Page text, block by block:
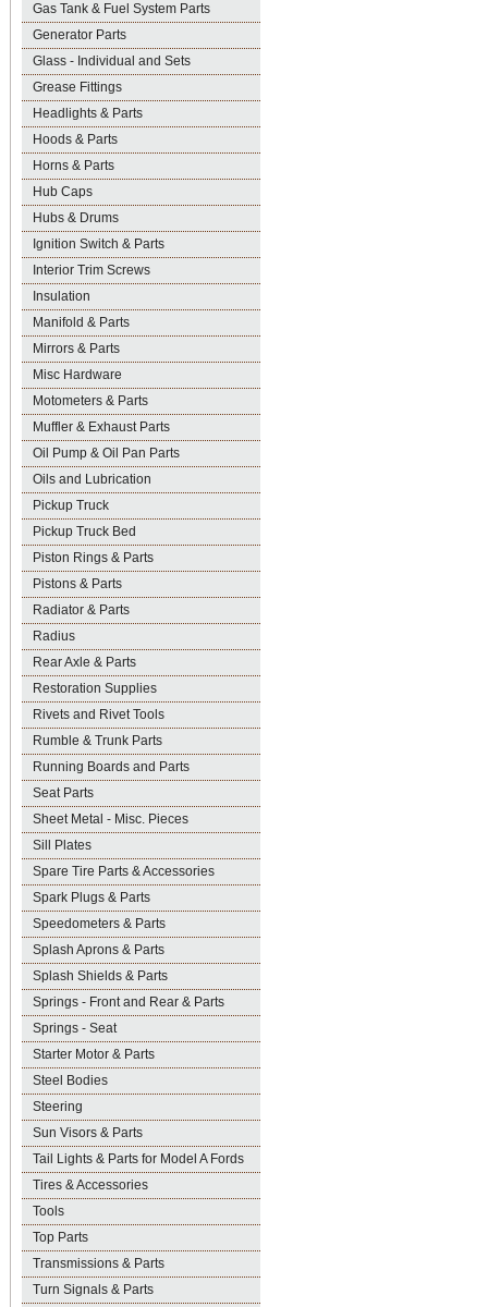
Gas Tank & Fuel System Parts
Generator Parts
Glass - Individual and Sets
Grease Fittings
Headlights & Parts
Hoods & Parts
Horns & Parts
Hub Caps
Hubs & Drums
Ignition Switch & Parts
Interior Trim Screws
Insulation
Manifold & Parts
Mirrors & Parts
Misc Hardware
Motometers & Parts
Muffler & Exhaust Parts
Oil Pump & Oil Pan Parts
Oils and Lubrication
Pickup Truck
Pickup Truck Bed
Piston Rings & Parts
Pistons & Parts
Radiator & Parts
Radius
Rear Axle & Parts
Restoration Supplies
Rivets and Rivet Tools
Rumble & Trunk Parts
Running Boards and Parts
Seat Parts
Sheet Metal - Misc. Pieces
Sill Plates
Spare Tire Parts & Accessories
Spark Plugs & Parts
Speedometers & Parts
Splash Aprons & Parts
Splash Shields & Parts
Springs - Front and Rear & Parts
Springs - Seat
Starter Motor & Parts
Steel Bodies
Steering
Sun Visors & Parts
Tail Lights & Parts for Model A Fords
Tires & Accessories
Tools
Top Parts
Transmissions & Parts
Turn Signals & Parts